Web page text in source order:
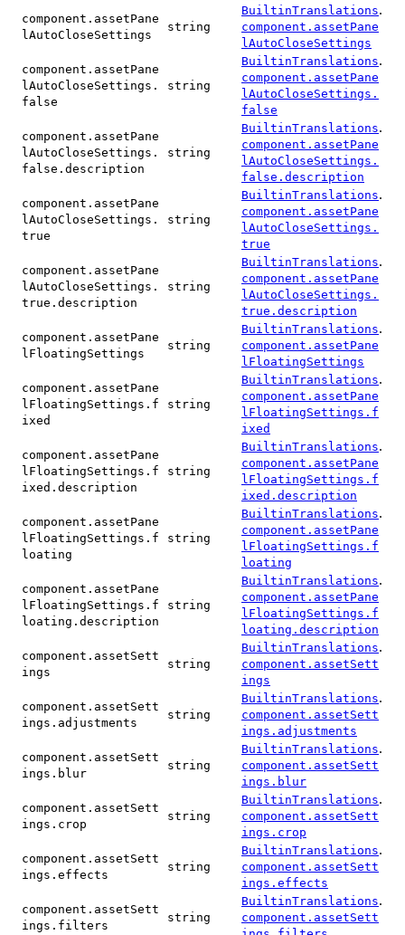
component.assetPane
lAutoCloseSettings
string
BuiltinTranslations.
component.assetPane
lAutoCloseSettings
component.assetPane
lAutoCloseSettings.
false
string
BuiltinTranslations.
component.assetPane
lAutoCloseSettings.
false
component.assetPane
lAutoCloseSettings.
false.description
string
BuiltinTranslations.
component.assetPane
lAutoCloseSettings.
false.description
component.assetPane
lAutoCloseSettings.
true
string
BuiltinTranslations.
component.assetPane
lAutoCloseSettings.
true
component.assetPane
lAutoCloseSettings.
true.description
string
BuiltinTranslations.
component.assetPane
lAutoCloseSettings.
true.description
component.assetPane
lFloatingSettings
string
BuiltinTranslations.
component.assetPane
lFloatingSettings
component.assetPane
lFloatingSettings.f
ixed
string
BuiltinTranslations.
component.assetPane
lFloatingSettings.f
ixed
component.assetPane
lFloatingSettings.f
ixed.description
string
BuiltinTranslations.
component.assetPane
lFloatingSettings.f
ixed.description
component.assetPane
lFloatingSettings.f
loating
string
BuiltinTranslations.
component.assetPane
lFloatingSettings.f
loating
component.assetPane
lFloatingSettings.f
loating.description
string
BuiltinTranslations.
component.assetPane
lFloatingSettings.f
loating.description
component.assetSett
ings
string
BuiltinTranslations.
component.assetSett
ings
component.assetSett
ings.adjustments
string
BuiltinTranslations.
component.assetSett
ings.adjustments
component.assetSett
ings.blur
string
BuiltinTranslations.
component.assetSett
ings.blur
component.assetSett
ings.crop
string
BuiltinTranslations.
component.assetSett
ings.crop
component.assetSett
ings.effects
string
BuiltinTranslations.
component.assetSett
ings.effects
component.assetSett
ings.filters
string
BuiltinTranslations.
component.assetSett